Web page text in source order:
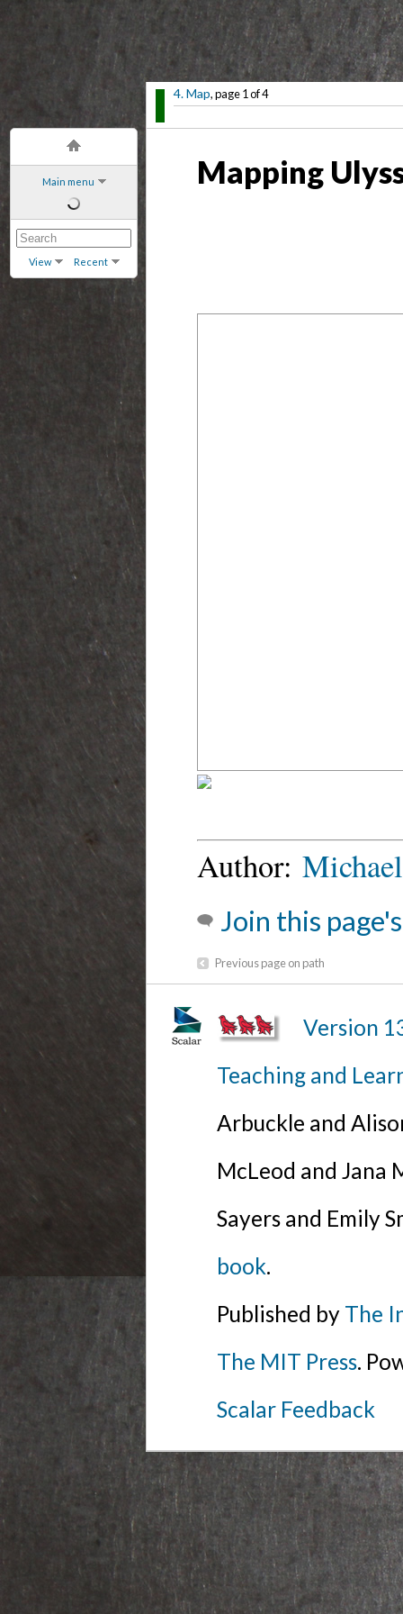
Main menu
View Recent
4. Map, page 1 of 4
Mapping
Author:
Join this
Previous page on path
Version
Teaching and
Arbuckle and
McLeod and Jana
Sayers and Emily
book.
Published by The
The MIT Press.
Scalar Feedback